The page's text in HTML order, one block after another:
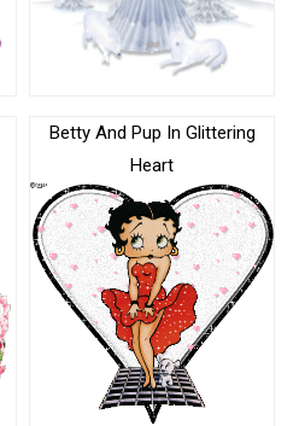
Betty And Pup In Glittering
Heart